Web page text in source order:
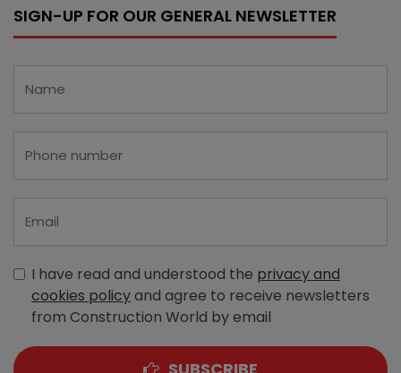
SIGN-UP FOR OUR GENERAL NEWSLETTER
I have read and understood the privacy and
cookies policyand agree to receive newsletters
from Construction World by email